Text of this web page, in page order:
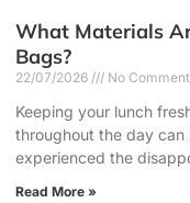
What Materials
Bags?
22/07/2026 No
Keeping your lunch
throughout the day can
experienced the
Read More »